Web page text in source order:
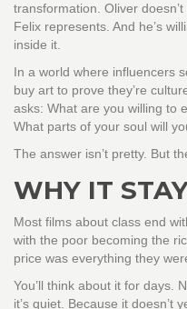
transformation. Oliver
Felix represents. And he’s
inside it.
In a world where influencers
buy art to prove they’re
asks: What are you willing to
What parts of your soul will
The answer isn’t pretty. But
WHY IT
Most films about class end
with the poor becoming the
price was everything they
You’ll think about it for days.
it’s quiet. Because it doesn’t